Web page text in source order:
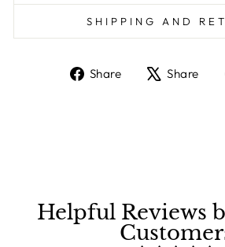
SHIPPING AND
Share Share
Helpful Reviews